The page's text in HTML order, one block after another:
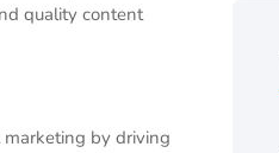
quality content
by driving